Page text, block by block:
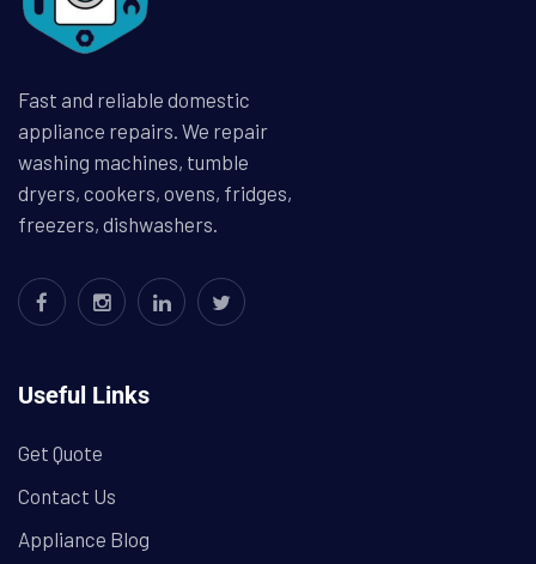
Fast and reliable domestic
appliance repairs. We repair
washing machines, tumble
dryers, cookers, ovens, fridges,
freezers, dishwashers.
Useful Links
Get Quote
Contact Us
Appliance Blog